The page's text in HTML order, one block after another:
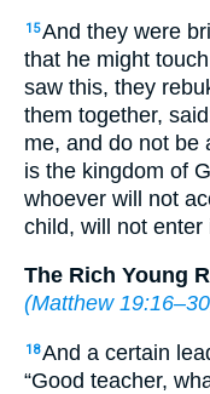
15And they were
that he might
saw this, they
them together,
me, and do not be
is the kingdom of
whoever will not
child, will not enter
The Rich Young
(Matthew 19:16–30
18And a certain
“Good teacher,